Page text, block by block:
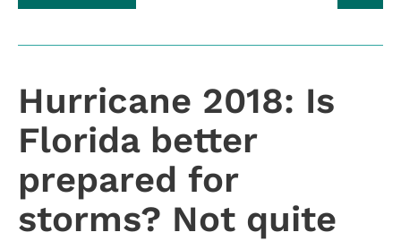
Hurricane 2018: Is
Florida better
prepared for
storms? Not quite